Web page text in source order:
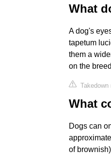
What
A dog's
tapetum
them a
on the
Takedown
What
Dogs can
of